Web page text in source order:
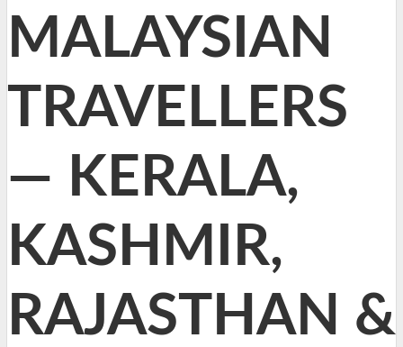
MALAYSIAN
TRAVELLERS
— KERALA,
KASHMIR,
RAJASTHAN &